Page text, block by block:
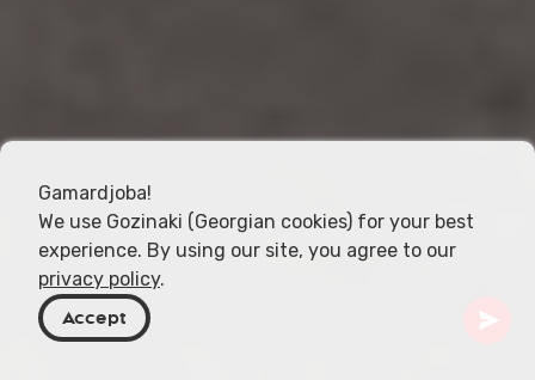
Gamardjoba!
We use Gozinaki (Georgian cookies) for your best
experience. By using our site, you agree to our
privacy policy.
Accept